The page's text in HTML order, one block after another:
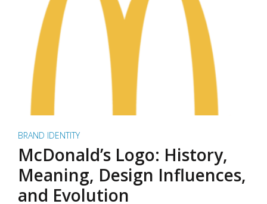
BRAND IDENTITY
McDonald’s Logo: History,
Meaning, Design Influences,
and Evolution